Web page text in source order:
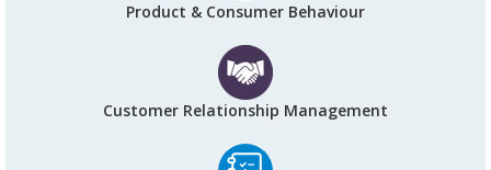
Product & Consumer Behaviour
Customer Relationship Management